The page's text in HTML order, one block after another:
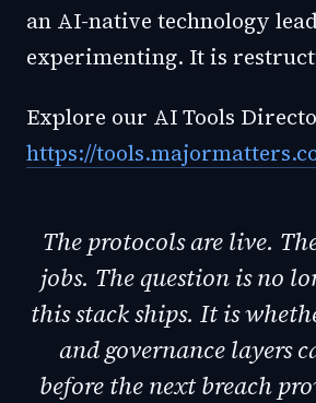
an AI-native technology
experimenting. It is
Explore our AI Tools
https://
The protocols are live.
jobs. The question is no
this stack ships. It is
and governance layers
before the next breach